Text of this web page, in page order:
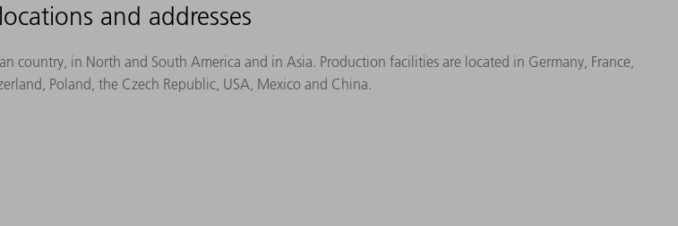
and addresses
country, in North and South America and in Asia. Production facilities are located in Germany, France,
Poland, the Czech Republic, USA, Mexico and China.